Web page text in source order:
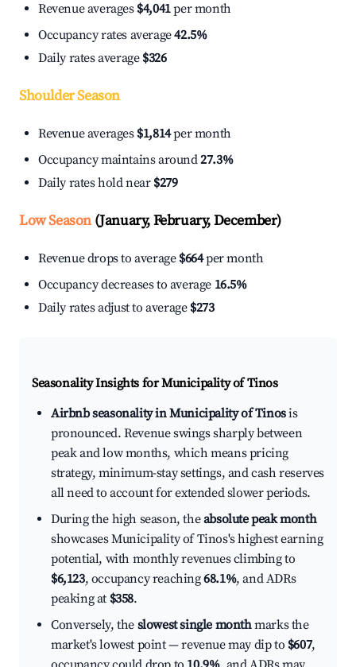
Revenue averages $4,041per month
Occupancy rates average42.5%
Daily rates average $326
Shoulder Season
Revenue averages $1,814per month
Occupancy maintains around27.3%
Daily rates hold near $279
Low Season(January, February, December)
Revenue drops to average $664per month
Occupancy decreases to average 16.5%
Daily rates adjust to average $273
Seasonality Insights for Municipality of Tinos
Airbnb seasonality in Municipality of Tinosis
pronounced. Revenue swings sharply between
peak and low months, which means pricing
strategy, minimum-stay settings, and cash reserves
all need to account for extended slower periods.
During the high season, theabsolute peak month
showcases Municipality of Tinos's highest earning
potential, with monthly revenues climbing to
$6,123, occupancy reaching68.1%, and ADRs
peaking at $358.
Conversely, the slowest single monthmarks the
market's lowest point — revenue may dip to $607,